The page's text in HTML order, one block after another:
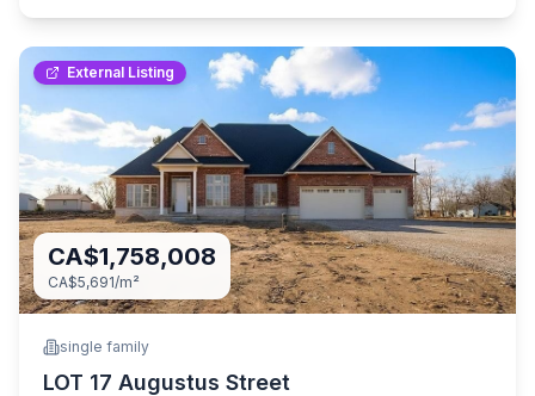
External Listing
CA$1,758,008
CA$5,691/m²
single family
LOT 17 Augustus Street